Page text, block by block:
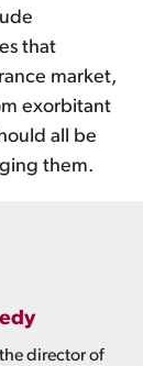
that
market,
exorbitant
all be
them.
director of